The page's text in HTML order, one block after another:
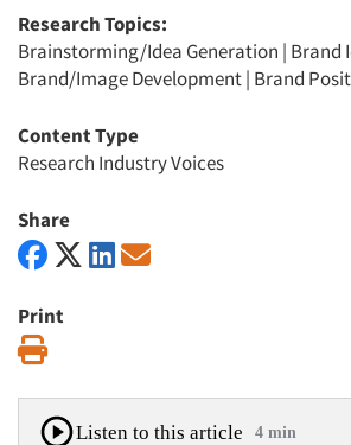
Research Topics:
Brainstorming/Idea Generation | Brand
Brand/Image Development| Brand
Content Type
Research Industry Voices
Share
Print
Listen to this article 4 min